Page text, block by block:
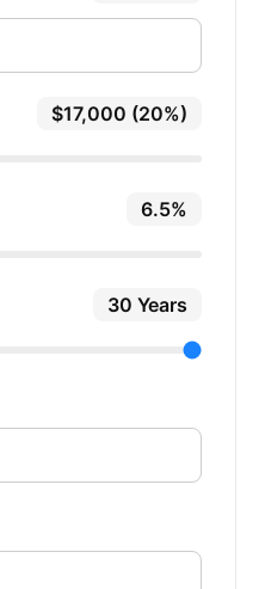
$17,000 (20%)
6.5%
30 Years